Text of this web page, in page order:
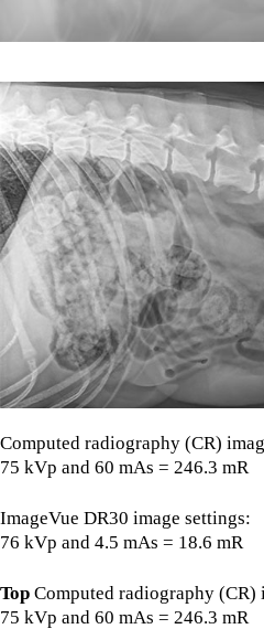
Computed radiography (CR)
75 kVp and 60 mAs = 246.3 mR
ImageVue DR30 image settings:
76 kVp and 4.5 mAs = 18.6 mR
Top Computed radiography (CR)
75 kVp and 60 mAs = 246.3 mR